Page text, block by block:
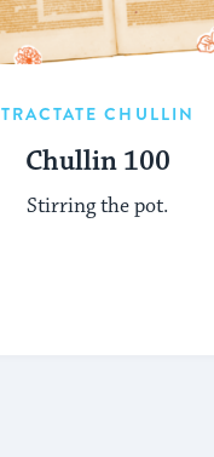
TRACTATE CHULLIN
Chullin 100
Stirring the pot.